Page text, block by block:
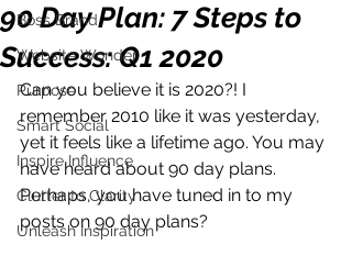
Boss Brand
Website Wonder
Purpose
Smart Social
Inspire Influence
Clutter to Clarity
Unleash Inspiration
90 Day Plan: 7 Steps to
Success: Q1 2020
Can you believe it is 2020?! I
remember 2010 like it was yesterday,
yet it feels like a lifetime ago. You may
have heard about 90 day plans.
Perhaps, you have tuned in to my
posts on 90 day plans?